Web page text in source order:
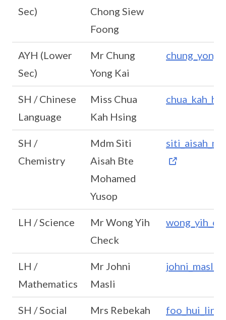
Sec)
Chong Siew
Foong
AYH (Lower
Sec)
Mr Chung
Yong Kai
SH / Chinese
Language
Miss Chua
Kah Hsing
SH /
Chemistry
Mdm Siti
Aisah Bte
Mohamed
Yusop
LH / Science
Mr Wong Yih
Check
LH /
Mathematics
Mr Johni
Masli
SH / Social
Mrs Rebekah